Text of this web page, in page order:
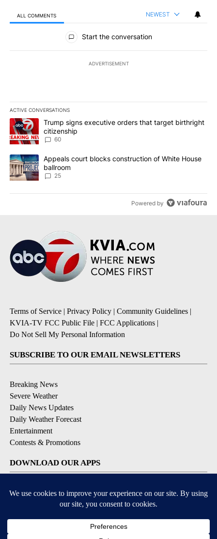
ALL COMMENTS NEWEST
All Comments
Start the conversation
ADVERTISEMENT
ACTIVE CONVERSATIONS
The following is a list of the most commented articles in the last
A trending article titled "Trump signs executive orders that
Trump signs executive orders that target birthright
citizenship
60
A trending article titled "Appeals court blocks construction of
Appeals court blocks construction of White House
ballroom
25
Powered by
Terms of Service | Privacy Policy | Community Guidelines |
KVIA-TV FCC Public File | FCC Applications |
Do Not Sell My Personal Information
SUBSCRIBE TO OUR EMAIL NEWSLETTERS
Breaking News
Severe Weather
Daily News Updates
Daily Weather Forecast
Entertainment
Contests & Promotions
DOWNLOAD OUR APPS
Available for iOS and Android